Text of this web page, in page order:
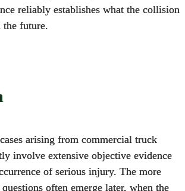
reliably establishes what the collision
future.
arising from commercial truck
involve extensive objective evidence
of serious injury. The more
often emerge later, when the